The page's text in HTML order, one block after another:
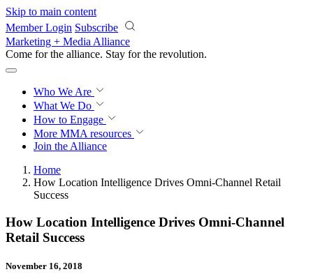
Skip to main content
Member Login Subscribe
Marketing + Media Alliance
Come for the alliance. Stay for the revolution.
Who We Are
What We Do
How to Engage
More MMA resources
Join the Alliance
Home
How Location Intelligence Drives Omni-Channel Retail
Success
How Location Intelligence Drives Omni-Channel
Retail Success
November 16, 2018